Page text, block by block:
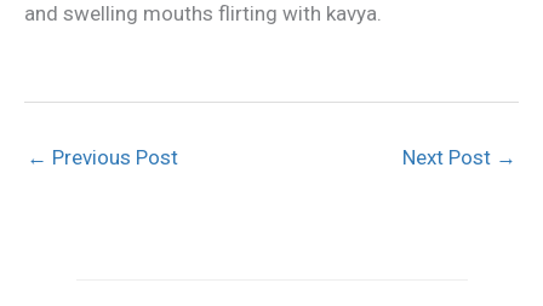
and swelling mouths flirting with kavya.
← Previous Post Next Post →